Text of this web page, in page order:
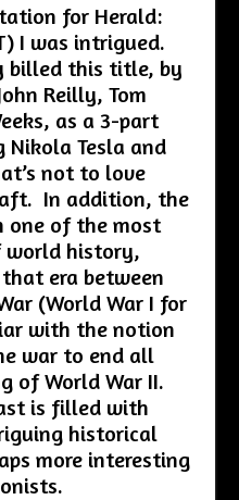
for Herald:
I was intrigued.
billed this title, by
Reilly, Tom
as a 3-part
Tesla and
not to love
In addition, the
one of the most
world history,
era between
(World War I for
with the notion
war to end all
of World War II.
is filled with
historical
more interesting